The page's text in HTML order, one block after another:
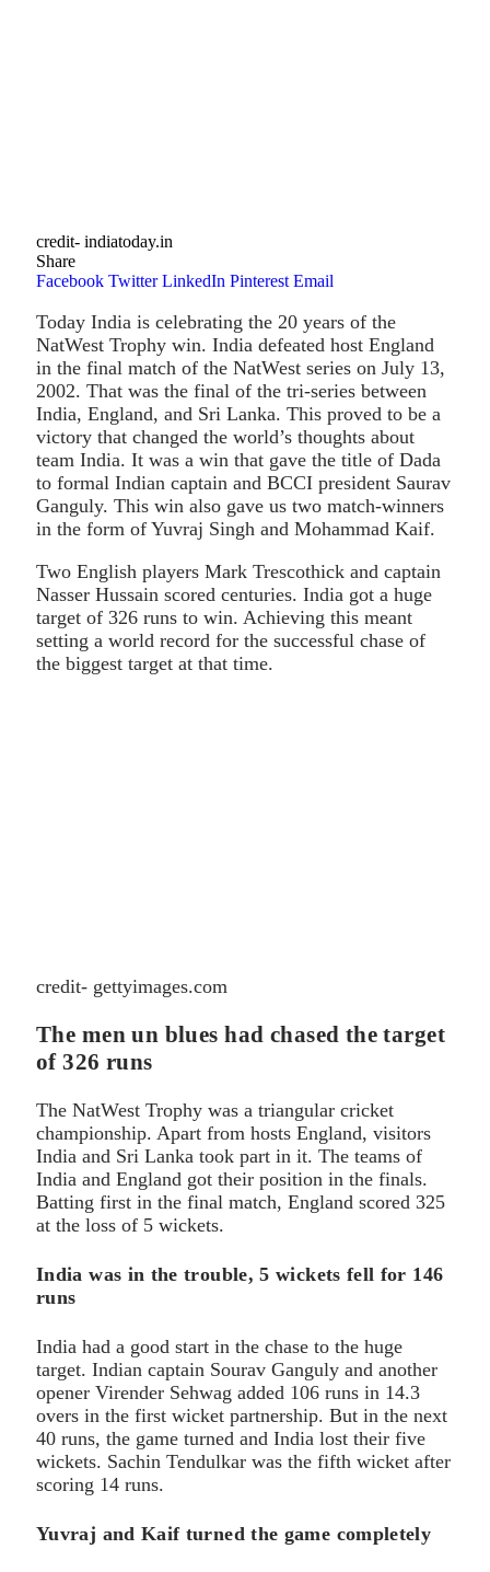
credit- indiatoday.in
Share
Facebook Twitter LinkedIn Pinterest Email
Today India is celebrating the 20 years of the
NatWest Trophy win. India defeated host England
in the final match of the NatWest series on July 13,
2002. That was the final of the tri-series between
India, England, and Sri Lanka. This proved to be a
victory that changed the world’s thoughts about
team India. It was a win that gave the title of Dada
to formal Indian captain and BCCI president Saurav
Ganguly. This win also gave us two match-winners
in the form of Yuvraj Singh and Mohammad Kaif.
Two English players Mark Trescothick and captain
Nasser Hussain scored centuries. India got a huge
target of 326 runs to win. Achieving this meant
setting a world record for the successful chase of
the biggest target at that time.
credit- gettyimages.com
The men un blues had chased the target
of 326 runs
The NatWest Trophy was a triangular cricket
championship. Apart from hosts England, visitors
India and Sri Lanka took part in it. The teams of
India and England got their position in the finals.
Batting first in the final match, England scored 325
at the loss of 5 wickets.
India was in the trouble, 5 wickets fell for 146
runs
India had a good start in the chase to the huge
target. Indian captain Sourav Ganguly and another
opener Virender Sehwag added 106 runs in 14.3
overs in the first wicket partnership. But in the next
40 runs, the game turned and India lost their five
wickets. Sachin Tendulkar was the fifth wicket after
scoring 14 runs.
Yuvraj and Kaif turned the game completely